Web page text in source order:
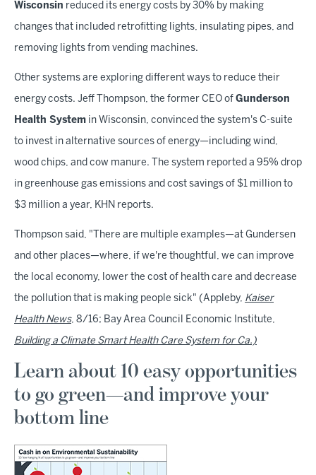
Wisconsin reduced its energy costs by 30% by making
changes that included retrofitting lights, insulating pipes, and
removing lights from vending machines.
Other systems are exploring different ways to reduce their
energy costs. Jeff Thompson, the former CEO of Gunderson
Health System in Wisconsin, convinced the system's C-suite
to invest in alternative sources of energy—including wind,
wood chips, and cow manure. The system reported a 95% drop
in greenhouse gas emissions and cost savings of $1 million to
$3 million a year, KHN reports.
Thompson said, "There are multiple examples—at Gundersen
and other places—where, if we're thoughtful, we can improve
the local economy, lower the cost of health care and decrease
the pollution that is making people sick" (Appleby, Kaiser
Health News, 8/16; Bay Area Council Economic Institute,
Building a Climate Smart Health Care System for Ca.)
Learn about 10 easy opportunities
to go green—and improve your
bottom line